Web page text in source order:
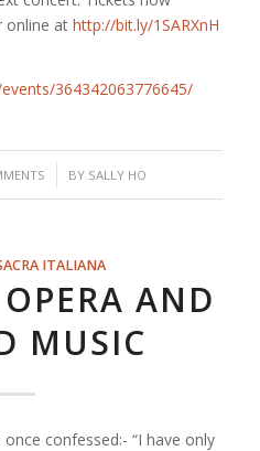
online at http://bit.ly/1SARXnH
364342063776645/
BY SALLY HO
ITALIANA
AND
MUSIC
confessed:- “I have only